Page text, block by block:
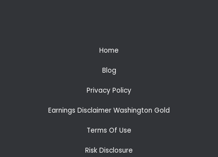
Home
Blog
Privacy Policy
Earnings Disclaimer Washington Gold
Terms Of Use
Risk Disclosure